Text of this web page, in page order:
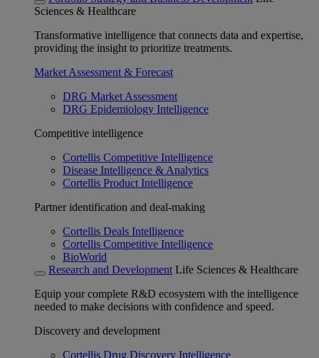
Sciences & Healthcare
Transformative intelligence that connects data and expertise,
providing the insight to prioritize treatments.
Market Assessment & Forecast
DRG Market Assessment
DRG Epidemiology Intelligence
Competitive intelligence
Cortellis Competitive Intelligence
Disease Intelligence & Analytics
Cortellis Product Intelligence
Partner identification and deal-making
Cortellis Deals Intelligence
Cortellis Competitive Intelligence
BioWorld
Research and Development Life Sciences & Healthcare
Equip your complete R&D ecosystem with the intelligence
needed to make decisions with confidence and speed.
Discovery and development
Cortellis Drug Discovery Intelligence